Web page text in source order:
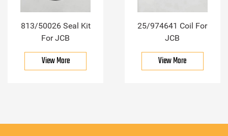
813/50026 Seal Kit
For JCB
View More
25/974641 Coil For
JCB
View More